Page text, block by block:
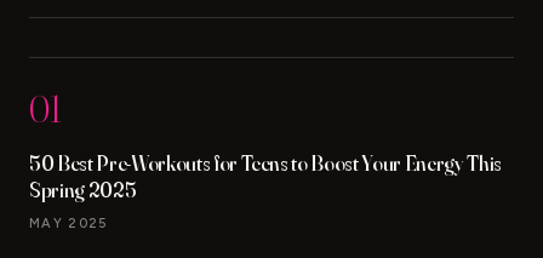
01
50 Best Pre-Workouts for Teens to Boost Your Energy This
Spring 2025
MAY 2025